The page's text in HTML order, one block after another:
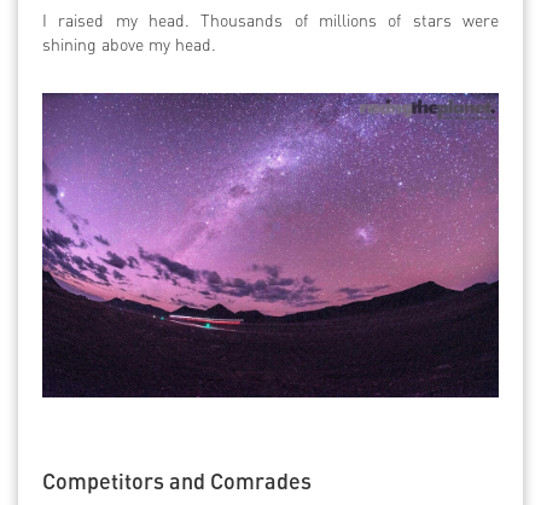
I raised my head. Thousands of millions of stars were
shining above my head.
Competitors and Comrades